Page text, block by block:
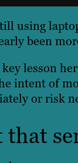
using
been
lesson
intent of
or risk